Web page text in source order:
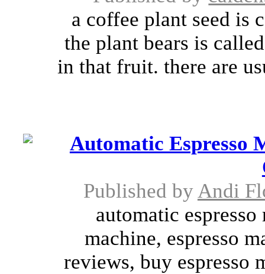
a coffee plant seed is
the plant bears is
in that fruit. there are
Automatic Espresso
Published by Andi
automatic
machine, espresso
reviews, buy espresso